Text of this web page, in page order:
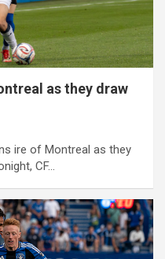
as they draw
ire of Montreal as they
CF…